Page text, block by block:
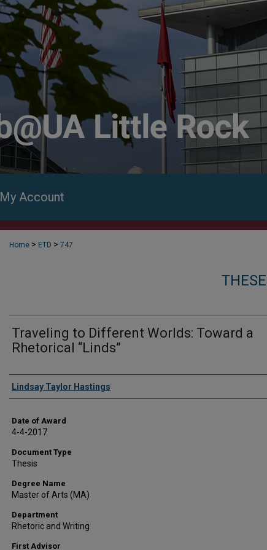
My Account
Home > ETD > 747
Traveling to Different Worlds: Toward a
Rhetorical “Linds”
Author
Lindsay Taylor Hastings
Date of Award
4-4-2017
Document Type
Thesis
Degree Name
Master of Arts (MA)
Department
Rhetoric and Writing
First Advisor